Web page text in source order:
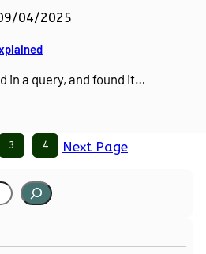
04/2025
in a query, and found it…
3 4 Next Page